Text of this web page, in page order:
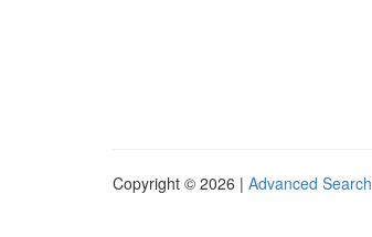
Copyright © 2026 | Advanced Search